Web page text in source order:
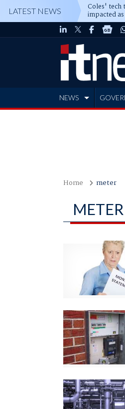
LATEST NEWS Coles' tech
impacted
Accenture
NEWS
Home meter
METER